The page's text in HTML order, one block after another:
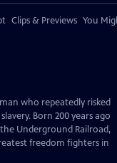
Clips & Previews You
who repeatedly risked
Born 200 years ago
Underground Railroad,
freedom fighters in